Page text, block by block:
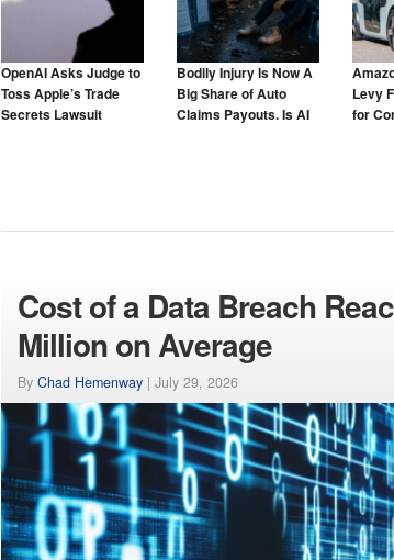
OpenAI Asks Judge to
Toss Apple’s Trade
Secrets Lawsuit
Bodily Injury Is Now A
Big Share of Auto
Claims Payouts. Is AI
Levy
for
Cost of a Data Breach
Million on Average
By Chad Hemenway | July 29, 2026